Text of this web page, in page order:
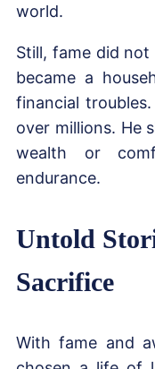
world.
Still, fame did
became a
financial
over millions. He
wealth or
endurance.
Untold
Sacrifice
With fame and